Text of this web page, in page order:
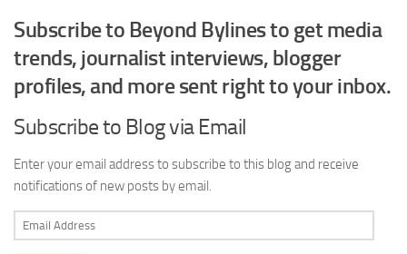
Subscribe to Beyond Bylines to get media
trends, journalist interviews, blogger
profiles, and more sent right to your inbox.
Subscribe to Blog via Email
Enter your email address to subscribe to this blog and receive
notifications of new posts by email.
Email
Address